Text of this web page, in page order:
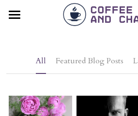
Blog
Testimonials
All Featured Blog Posts
BLOG
Latest Articles